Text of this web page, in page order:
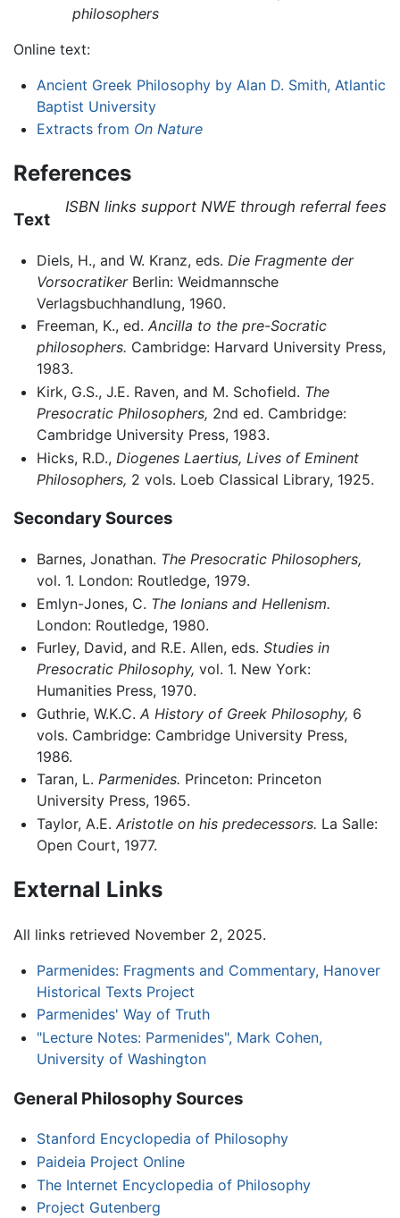
philosophers
Online text:
Ancient Greek Philosophy by Alan D. Smith, Atlantic
Baptist University
Extracts from On Nature
References
ISBN links support NWE through referral fees
Text
Diels, H., and W. Kranz, eds. Die Fragmente der
VorsocratikerBerlin: Weidmannsche
Verlagsbuchhandlung, 1960.
Freeman, K., ed. Ancilla to the pre-Socratic
philosophers. Cambridge: Harvard University Press,
1983.
Kirk, G.S., J.E. Raven, and M. Schofield. The
Presocratic Philosophers, 2nd ed. Cambridge:
Cambridge University Press, 1983.
Hicks, R.D., Diogenes Laertius, Lives of Eminent
Philosophers, 2 vols. Loeb Classical Library, 1925.
Secondary Sources
Barnes, Jonathan. The Presocratic Philosophers,
vol. 1. London: Routledge, 1979.
Emlyn-Jones, C. The Ionians and Hellenism.
London: Routledge, 1980.
Furley, David, and R.E. Allen, eds. Studies in
Presocratic Philosophy, vol. 1. New York:
Humanities Press, 1970.
Guthrie, W.K.C. A History of Greek Philosophy, 6
vols. Cambridge: Cambridge University Press,
1986.
Taran, L. Parmenides. Princeton: Princeton
University Press, 1965.
Taylor, A.E. Aristotle on his predecessors. La Salle:
Open Court, 1977.
External Links
All links retrieved November 2, 2025.
Parmenides: Fragments and Commentary, Hanover
Historical Texts Project
Parmenides' Way of Truth
"Lecture Notes: Parmenides", Mark Cohen,
University of Washington
General Philosophy Sources
Stanford Encyclopedia of Philosophy
Paideia Project Online
The Internet Encyclopedia of Philosophy
Project Gutenberg